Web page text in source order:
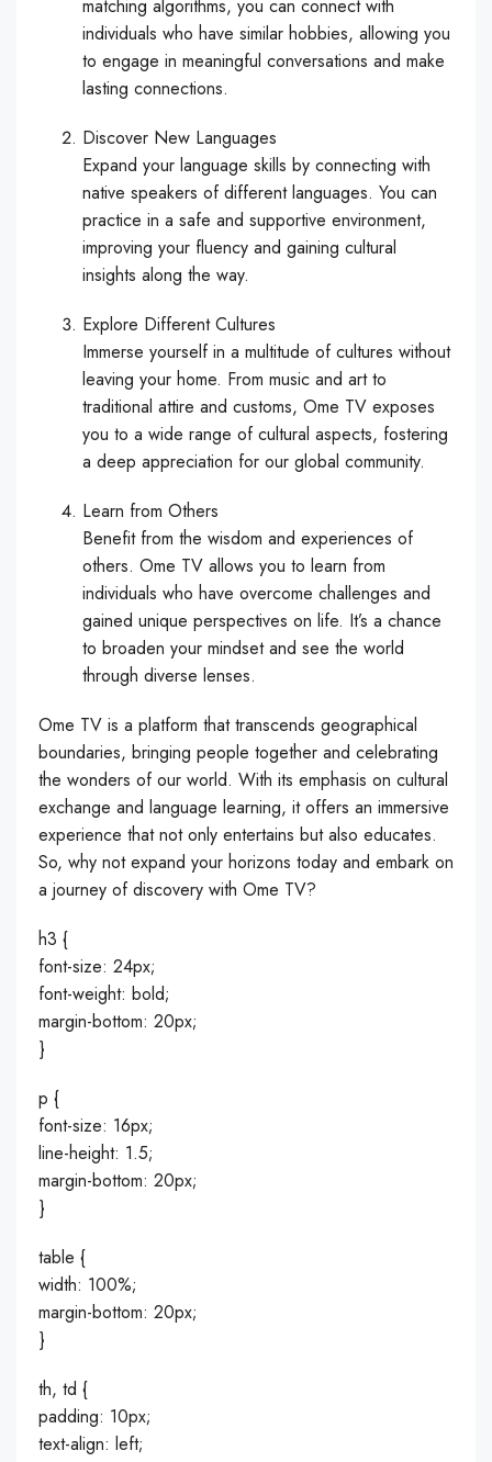
matching algorithms, you can connect with
individuals who have similar hobbies, allowing you
to engage in meaningful conversations and make
lasting connections.
Discover New Languages
Expand your language skills by connecting with
native speakers of different languages. You can
practice in a safe and supportive environment,
improving your fluency and gaining cultural
insights along the way.
Explore Different Cultures
Immerse yourself in a multitude of cultures without
leaving your home. From music and art to
traditional attire and customs, Ome TV exposes
you to a wide range of cultural aspects, fostering
a deep appreciation for our global community.
Learn from Others
Benefit from the wisdom and experiences of
others. Ome TV allows you to learn from
individuals who have overcome challenges and
gained unique perspectives on life. It’s a chance
to broaden your mindset and see the world
through diverse lenses.
Ome TV is a platform that transcends geographical
boundaries, bringing people together and celebrating
the wonders of our world. With its emphasis on cultural
exchange and language learning, it offers an immersive
experience that not only entertains but also educates.
So, why not expand your horizons today and embark on
a journey of discovery with Ome TV?
h3 {
font-size: 24px;
font-weight: bold;
margin-bottom: 20px;
}
p {
font-size: 16px;
line-height: 1.5;
margin-bottom: 20px;
}
table {
width: 100%;
margin-bottom: 20px;
}
th, td {
padding: 10px;
text-align: left;